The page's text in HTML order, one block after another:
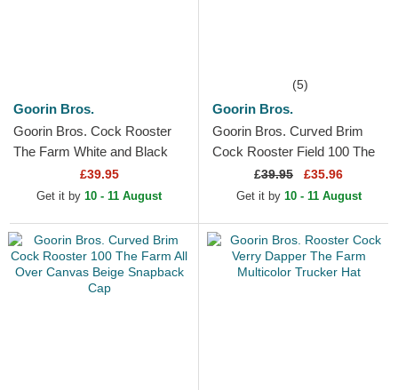
Goorin Bros.
Goorin Bros. Cock Rooster
The Farm White and Black
Trucker Hat£39.95
Get it by 10 - 11 August
(5)
Goorin Bros.
Goorin Bros. Curved Brim
Cock Rooster Field 100 The
Farm Blue Snapback Cap
£39.95 £35.96
Get it by 10 - 11 August